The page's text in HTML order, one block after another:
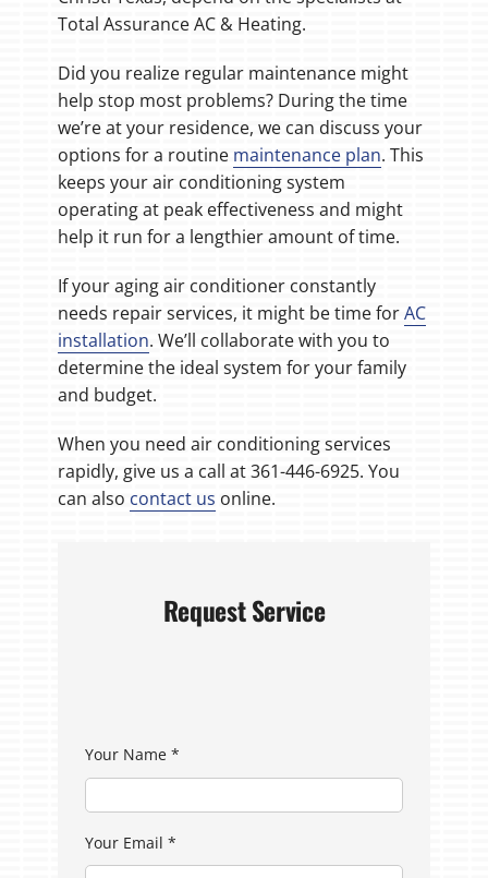
Total Assurance AC & Heating.
Did you realize regular maintenance might
help stop most problems? During the time
we’re at your residence, we can discuss your
options for a routine maintenance plan. This
keeps your air conditioning system
operating at peak effectiveness and might
help it run for a lengthier amount of time.
If your aging air conditioner constantly
needs repair services, it might be time forAC
installation. We’ll collaborate with you to
determine the ideal system for your family
and budget.
When you need air conditioning services
rapidly, give us a call at 361-446-6925. You
can also contact us online.
Request Service
Your Name*
Your Email*